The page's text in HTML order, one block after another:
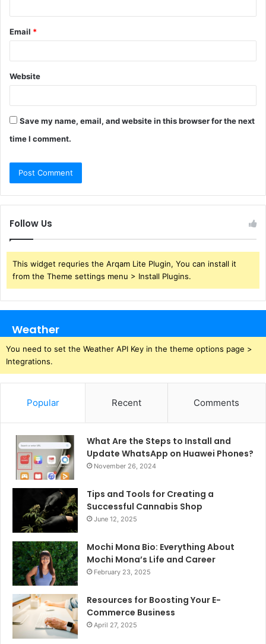
Email *
Website
Save my name, email, and website in this browser for the next
time I comment.
Follow Us
This widget requries the Arqam Lite Plugin, You can install it
from the Theme settings menu > Install Plugins.
Weather
You need to set the Weather API Key in the theme options page >
Integrations.
Popular Recent Comments
What Are the Steps to Install and
Update WhatsApp on Huawei Phones?
November 26, 2024
Tips and Tools for Creating a
Successful Cannabis Shop
June 12, 2025
Mochi Mona Bio: Everything About
Mochi Mona’s Life and Career
February 23, 2025
Resources for Boosting Your E-
Commerce Business
April 27, 2025